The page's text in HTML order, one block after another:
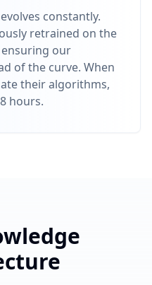
constantly.
retrained on the
our
of the curve. When
their algorithms,
hours.